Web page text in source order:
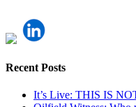
Recent Posts
It’s Live: THIS IS